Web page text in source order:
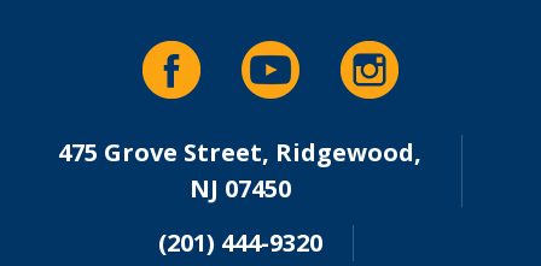
475 Grove Street, Ridgewood,
NJ 07450
(201) 444-9320